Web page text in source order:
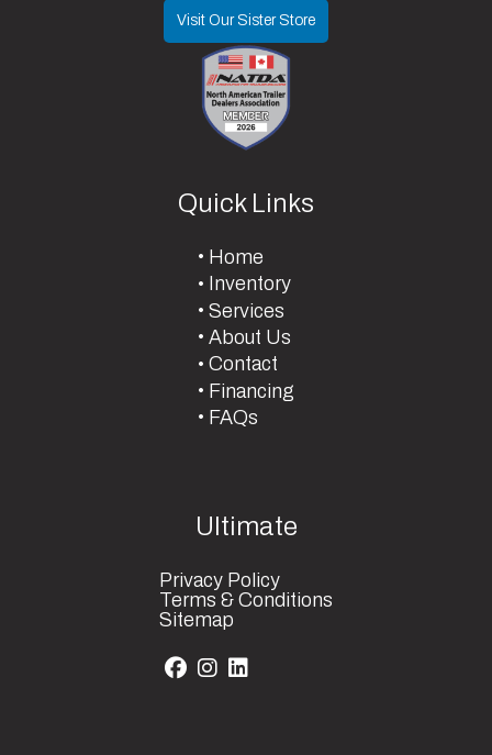
Visit Our Sister Store
Quick Links
Home
Inventory
Services
About Us
Contact
Financing
FAQs
Ultimate
Privacy Policy
Terms & Conditions
Sitemap